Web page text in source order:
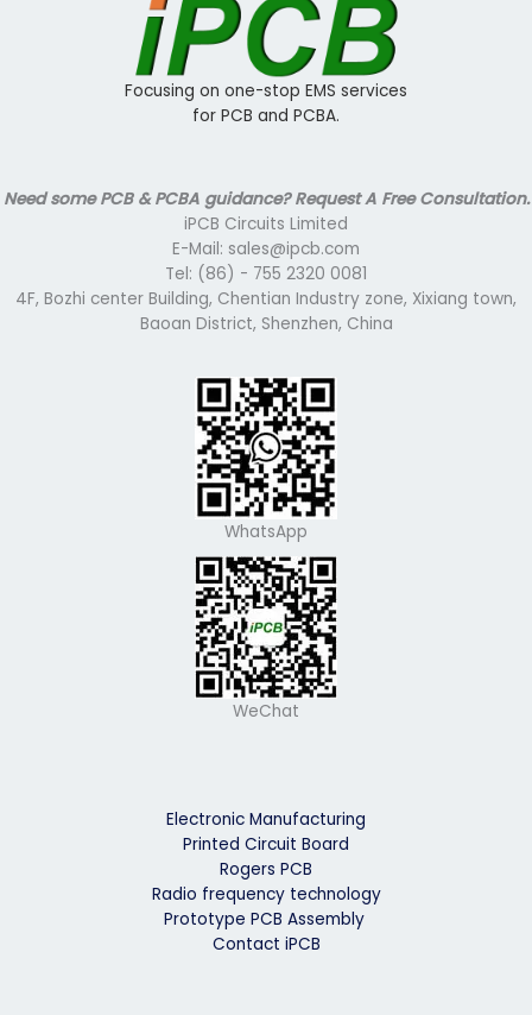
Focusing on one-stop EMS services
for PCB and PCBA.
Need some PCB & PCBA guidance? Request A Free Consultation.
iPCB Circuits Limited
E-Mail: sales@ipcb.com
Tel: (86) - 755 2320 0081
4F, Bozhi center Building, Chentian Industry zone, Xixiang town,
Baoan District, Shenzhen, China
WhatsApp
WeChat
Electronic Manufacturing
Printed Circuit Board
Rogers PCB
Radio frequency technology
Prototype PCB Assembly
Contact iPCB